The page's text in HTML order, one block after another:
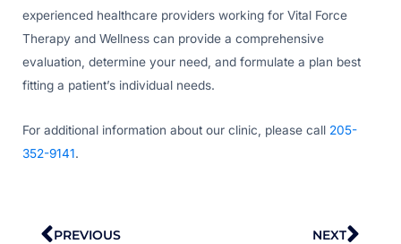
experienced healthcare providers working for Vital Force
Therapy and Wellness can provide a comprehensive
evaluation, determine your need, and formulate a plan best
fitting a patient’s individual needs.
For additional information about our clinic, please call 205-
352-9141.
Prev
PREVIOUS NEXT